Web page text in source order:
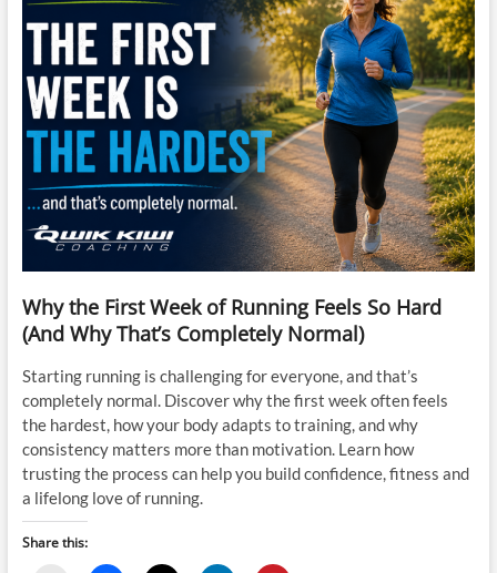
Why the First Week of Running Feels So Hard
(And Why That’s Completely Normal)
Starting running is challenging for everyone, and that’s
completely normal. Discover why the first week often feels
the hardest, how your body adapts to training, and why
consistency matters more than motivation. Learn how
trusting the process can help you build confidence, fitness and
a lifelong love of running.
Share this: